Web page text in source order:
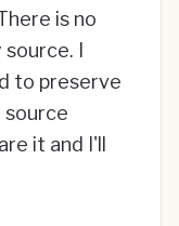
is no
I
to preserve
source
it and I'll